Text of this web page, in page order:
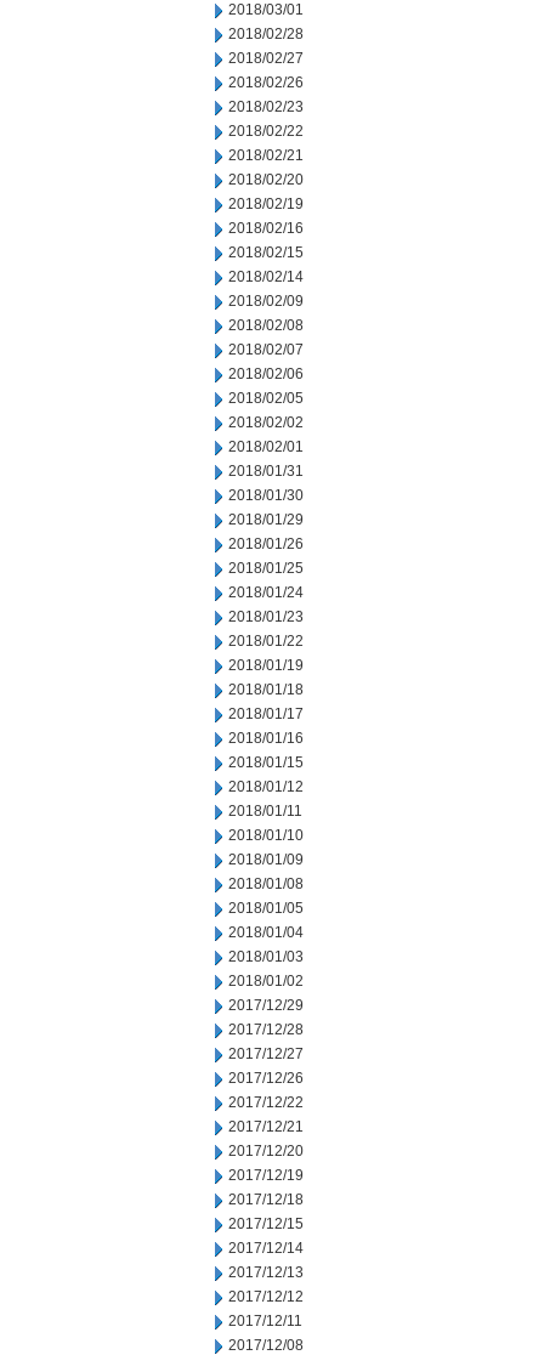
2018/03/01
2018/02/28
2018/02/27
2018/02/26
2018/02/23
2018/02/22
2018/02/21
2018/02/20
2018/02/19
2018/02/16
2018/02/15
2018/02/14
2018/02/09
2018/02/08
2018/02/07
2018/02/06
2018/02/05
2018/02/02
2018/02/01
2018/01/31
2018/01/30
2018/01/29
2018/01/26
2018/01/25
2018/01/24
2018/01/23
2018/01/22
2018/01/19
2018/01/18
2018/01/17
2018/01/16
2018/01/15
2018/01/12
2018/01/11
2018/01/10
2018/01/09
2018/01/08
2018/01/05
2018/01/04
2018/01/03
2018/01/02
2017/12/29
2017/12/28
2017/12/27
2017/12/26
2017/12/22
2017/12/21
2017/12/20
2017/12/19
2017/12/18
2017/12/15
2017/12/14
2017/12/13
2017/12/12
2017/12/11
2017/12/08